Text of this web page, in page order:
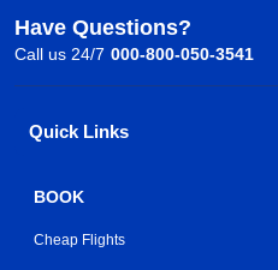
Have Questions?
Call us 24/7 000-800-050-3541
Quick Links
BOOK
Cheap Flights